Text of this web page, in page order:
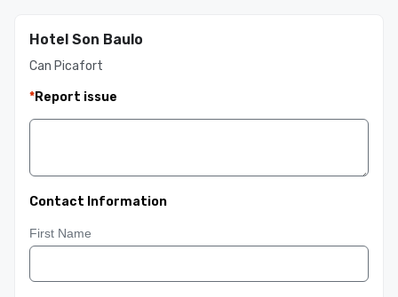
Hotel Son Baulo
Can Picafort
*Report issue
Contact Information
First Name